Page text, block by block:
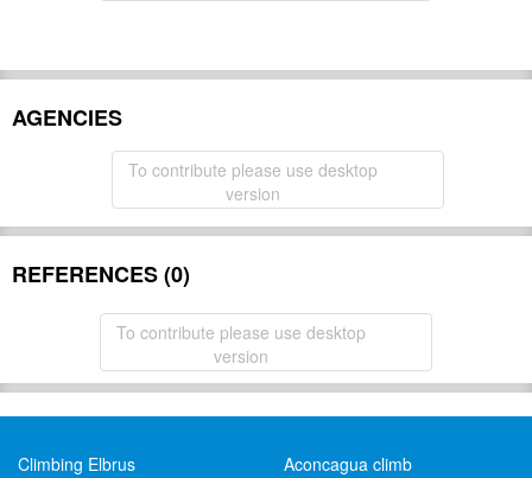
AGENCIES
To contribute please use desktop
version
REFERENCES (0)
To contribute please use desktop
version
Climbing Elbrus
Aconcagua climb